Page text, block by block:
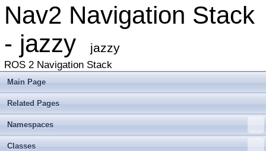
Nav2 Navigation Stack
- jazzy
jazzy
ROS 2 Navigation Stack
Main Page
Related Pages
Namespaces
Classes